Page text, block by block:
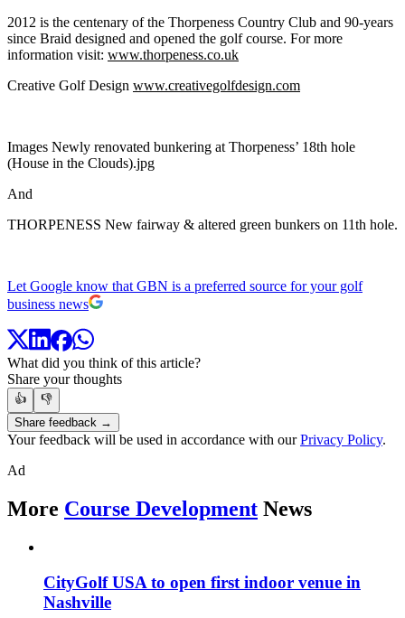
2012 is the centenary of the Thorpeness Country Club and 90-years
since Braid designed and opened the golf course. For more
information visit: www.thorpeness.co.uk
Creative Golf Design www.creativegolfdesign.com
Images Newly renovated bunkering at Thorpeness’ 18th hole
(House in the Clouds).jpg
And
THORPENESS New fairway & altered green bunkers on 11th hole.
Let Google know that GBN is a preferred source for your golf
business news
What did you think of this article?
Share your thoughts
👍
👎
Share feedback →
Your feedback will be used in accordance with ourPrivacy Policy.
Ad
More Course Development News
CityGolf USA to open first indoor venue in
Nashville